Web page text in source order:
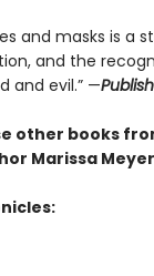
and masks is a
and the
and evil.” —
other books
Marissa